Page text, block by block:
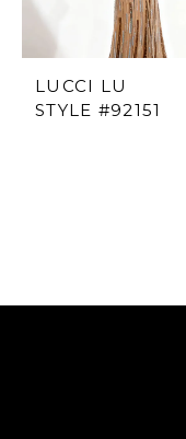
LUCCI LU
STYLE #92151